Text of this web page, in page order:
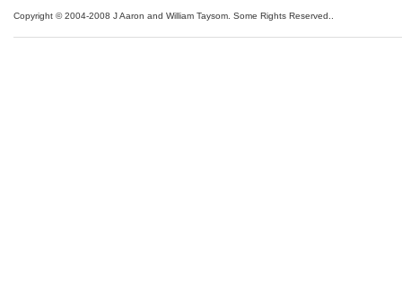
Copyright © 2004-2008 J Aaron and William Taysom. Some Rights Reserved..